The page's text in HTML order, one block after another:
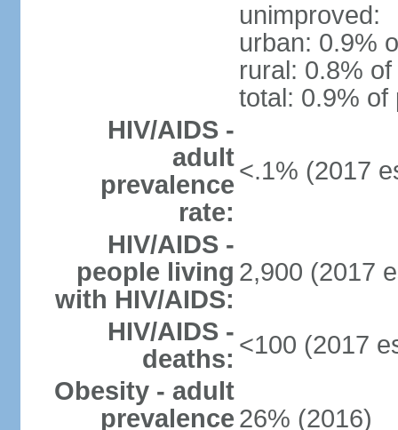
unimproved:
urban: 0.9%
rural: 0.8%
total: 0.9% of
HIV/AIDS -
adult
prevalence
rate:
<.1% (2017
HIV/AIDS -
people living
with HIV/AIDS:
2,900 (2017
HIV/AIDS -
deaths: <100 (2017
Obesity - adult
prevalence 26% (2016)